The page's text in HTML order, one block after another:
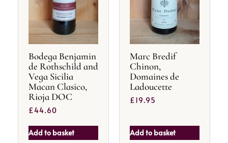
Bodega Benjamin
de Rothschild and
Vega Sicilia
Macan Clasico,
Rioja DOC
£44.60
Add to basket
Marc Bredif
Chinon,
Domaines de
Ladoucette
£19.95
Add to basket